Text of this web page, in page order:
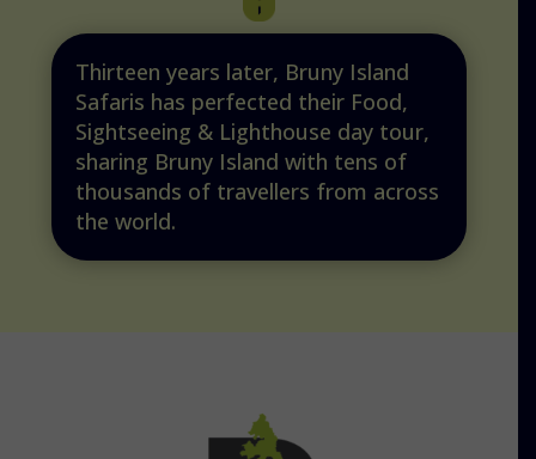
Thirteen years later, Bruny Island
Safaris has perfected their Food,
Sightseeing & Lighthouse day tour,
sharing Bruny Island with tens of
thousands of travellers from across
the world.